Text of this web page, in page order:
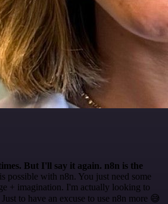
But I'll say it again. n8n is the
possible with n8n. You just need some
+ imagination. I'm actually looking to
to have an excuse to use n8n more 😅